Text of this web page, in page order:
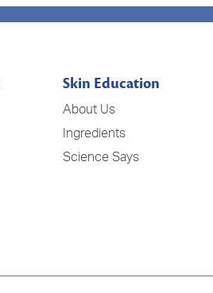
Skin Education
About Us
Ingredients
Science Says